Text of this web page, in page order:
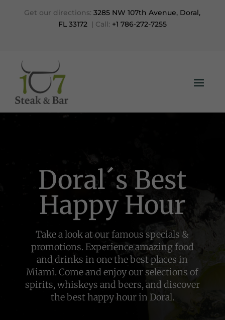
Get our directions:3285 NW 107th Avenue, Doral,
FL 33172| Call: +1 786-272-7255
Doral´s Best
Happy Hour
Take a look at our famous specials &
promotions. Experience amazing food
and drinks in one the best places in
Miami. Come and enjoy our selections of
spirits, whiskeys and beers, and discover
the best happy hour in Doral.